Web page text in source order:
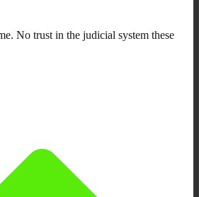
No trust in the judicial system these